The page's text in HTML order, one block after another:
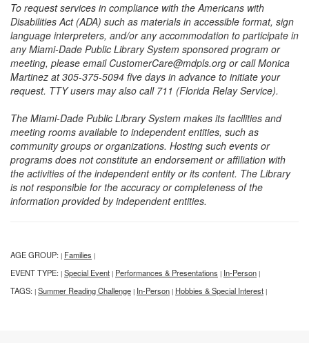
To request services in compliance with the Americans with
Disabilities Act (ADA) such as materials in accessible format, sign
language interpreters, and/or any accommodation to participate in
any Miami-Dade Public Library System sponsored program or
meeting, please email CustomerCare@mdpls.org or call Monica
Martinez at 305-375-5094 five days in advance to initiate your
request. TTY users may also call 711 (Florida Relay Service).
The Miami-Dade Public Library System makes its facilities and
meeting rooms available to independent entities, such as
community groups or organizations. Hosting such events or
programs does not constitute an endorsement or affiliation with
the activities of the independent entity or its content. The Library
is not responsible for the accuracy or completeness of the
information provided by independent entities.
AGE GROUP: | Families |
EVENT TYPE: | Special Event | Performances & Presentations | In-Person |
TAGS: | Summer Reading Challenge | In-Person | Hobbies & Special Interest |